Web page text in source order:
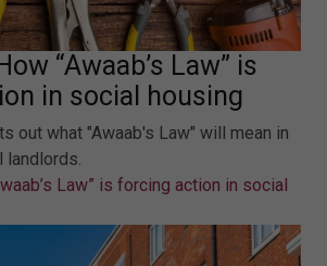
“Awaab’s Law” is
in social housing
out what "Awaab's Law" will mean in
Law” is forcing action in social